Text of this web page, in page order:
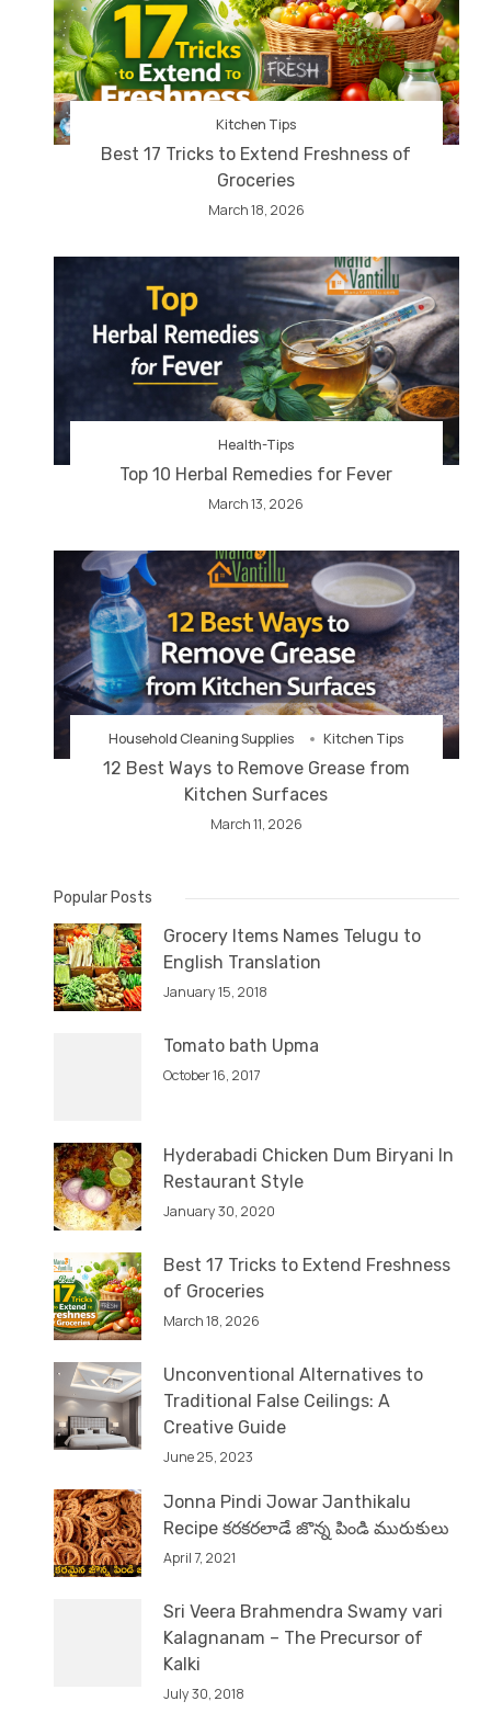
Kitchen Tips
Best 17 Tricks to Extend Freshness of
Groceries
March 18, 2026
Health-Tips
Top 10 Herbal Remedies for Fever
March 13, 2026
Household Cleaning Supplies Kitchen Tips
12 Best Ways to Remove Grease from
Kitchen Surfaces
March 11, 2026
Popular Posts
Grocery Items Names Telugu to
English Translation
January 15, 2018
Tomato bath Upma
October 16, 2017
Hyderabadi Chicken Dum Biryani In
Restaurant Style
January 30, 2020
Best 17 Tricks to Extend Freshness
of Groceries
March 18, 2026
Unconventional Alternatives to
Traditional False Ceilings: A
Creative Guide
June 25, 2023
Jonna Pindi Jowar Janthikalu
Recipe కరకరలాడే జొన్న పిండి మురుకులు
April 7, 2021
Sri Veera Brahmendra Swamy vari
Kalagnanam – The Precursor of
Kalki
July 30, 2018